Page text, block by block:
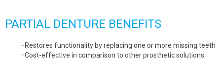
PARTIAL DENTURE BENEFITS
Restores functionality by replacing one or more missing teeth
Cost-effective in comparison to other prosthetic solutions